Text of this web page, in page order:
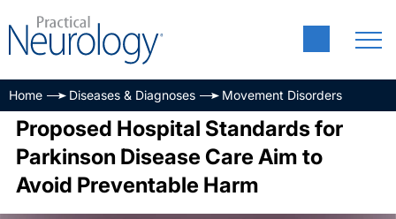
Home Diseases & Diagnoses Movement Disorders
Proposed Hospital Standards for
Parkinson Disease Care Aim to
Avoid Preventable Harm